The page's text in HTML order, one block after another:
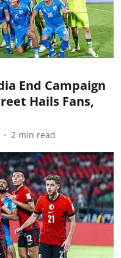
End Campaign
Hails Fans,
2 min read